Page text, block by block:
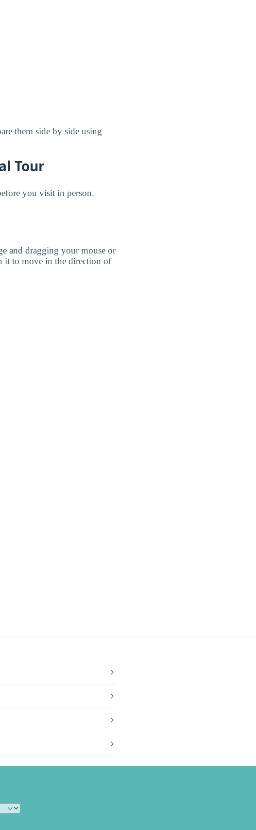
them side by side using
Tour
you visit in person.
and dragging your mouse or
it to move in the direction of